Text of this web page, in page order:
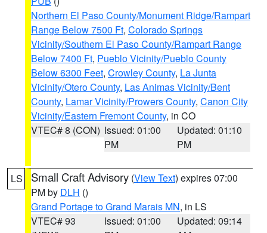
Northern El Paso County/Monument Ridge/Rampart
Range Below 7500 Ft, Colorado Springs
Vicinity/Southern El Paso County/Rampart Range
Below 7400 Ft, Pueblo Vicinity/Pueblo County
Below 6300 Feet, Crowley County, La Junta
Vicinity/Otero County, Las Animas Vicinity/Bent
County, Lamar Vicinity/Prowers County, Canon City
Vicinity/Eastern Fremont County, in CO
VTEC# 8 (CON) Issued: 01:00
PM
Updated: 01:10
PM
LS Small Craft Advisory (View Text) expires 07:00
PM by DLH ()
Grand Portage to Grand Marais MN, in LS
VTEC# 93
Issued: 01:00
Updated: 09:14